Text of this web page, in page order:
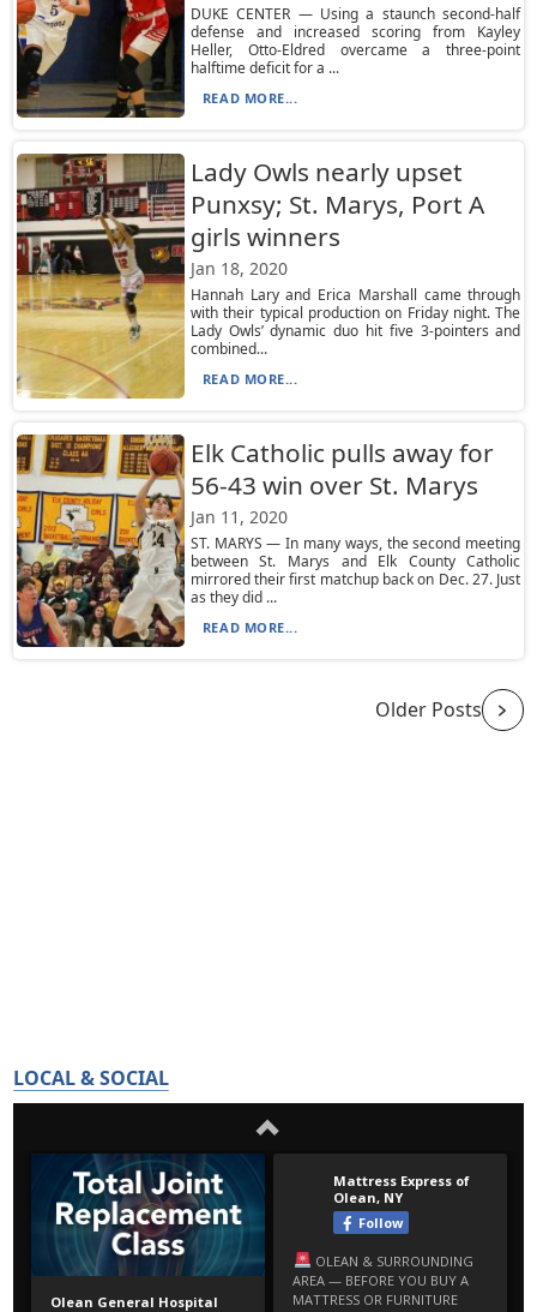
DUKE CENTER — Using a staunch second-half
defense and increased scoring from Kayley
Heller, Otto-Eldred overcame a three-point
halftime deficit for a ...
READ MORE...
Lady Owls nearly upset
Punxsy; St. Marys, Port A
girls winners
Jan 18, 2020
Hannah Lary and Erica Marshall came through
with their typical production on Friday night. The
Lady Owls’ dynamic duo hit five 3-pointers and
combined...
READ MORE...
Elk Catholic pulls away for
56-43 win over St. Marys
Jan 11, 2020
ST. MARYS — In many ways, the second meeting
between St. Marys and Elk County Catholic
mirrored their first matchup back on Dec. 27. Just
as they did ...
READ MORE...
Older Posts
LOCAL & SOCIAL